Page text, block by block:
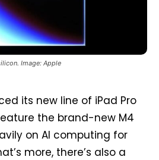
Image: Apple
its new line of iPad Pro
the brand-new M4
on AI computing for
more, there’s also a